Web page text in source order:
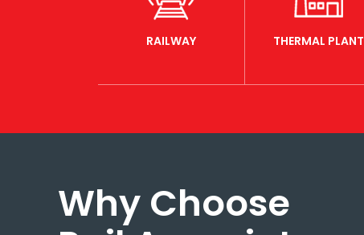
RAILWAY THERMAL PLANT
Why Choose